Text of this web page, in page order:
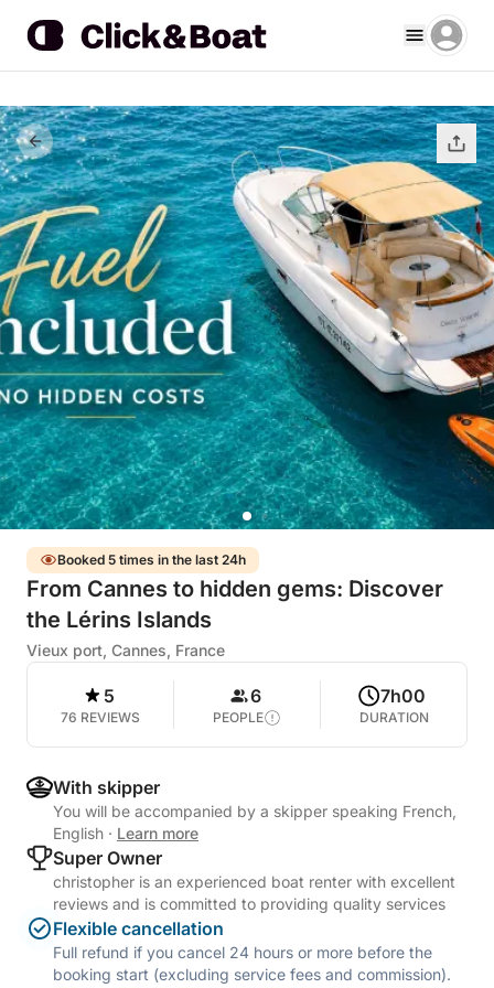
Booked 5 times in the last 24h
From Cannes to hidden gems: Discover
the Lérins Islands
Vieux port, Cannes, France
5
76 REVIEWS
6
PEOPLE
7h00
DURATION
With skipper
You will be accompanied by a skipper speaking French,
English · Learn more
Super Owner
christopher is an experienced boat renter with excellent
reviews and is committed to providing quality services
Flexible cancellation
Full refund if you cancel 24 hours or more before the
booking start (excluding service fees and commission).